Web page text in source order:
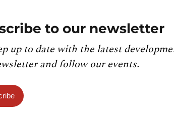
to our newsletter
up to date with the latest
and follow our events.